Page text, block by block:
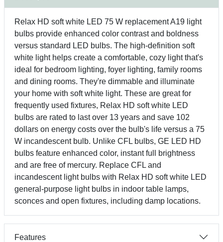
Relax HD soft white LED 75 W replacement A19 light
bulbs provide enhanced color contrast and boldness
versus standard LED bulbs. The high-definition soft
white light helps create a comfortable, cozy light that's
ideal for bedroom lighting, foyer lighting, family rooms
and dining rooms. They're dimmable and illuminate
your home with soft white light. These are great for
frequently used fixtures, Relax HD soft white LED
bulbs are rated to last over 13 years and save 102
dollars on energy costs over the bulb's life versus a 75
W incandescent bulb. Unlike CFL bulbs, GE LED HD
bulbs feature enhanced color, instant full brightness
and are free of mercury. Replace CFL and
incandescent light bulbs with Relax HD soft white LED
general-purpose light bulbs in indoor table lamps,
sconces and open fixtures, including damp locations.
Features